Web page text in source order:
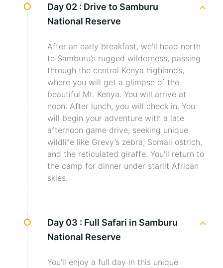
Day 02 : Drive to Samburu
National Reserve
After an early breakfast, we'll head north
to Samburu’s rugged wilderness, passing
through the central Kenya highlands,
where you will get a glimpse of the
beautiful Mt. Kenya. You will arrive at
noon. After lunch, you will check in. You
will begin your adventure with a late
afternoon game drive, seeking unique
wildlife like Grevy’s zebra, Somali ostrich,
and the reticulated giraffe. You'll return to
the camp for dinner under starlit African
skies.
Day 03 : Full Safari in Samburu
National Reserve
You'll enjoy a full day in this unique